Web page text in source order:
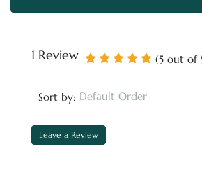
1 Review (5 out of
Sort by: Default Order
Leave a Review